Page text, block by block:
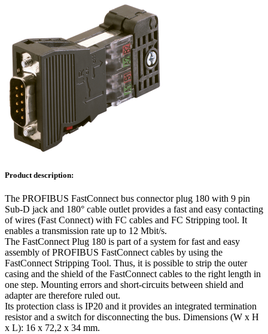
Product description:
The PROFIBUS FastConnect bus connector plug 180 with 9 pin
Sub-D jack and 180° cable outlet provides a fast and easy contacting
of wires (Fast Connect) with FC cables and FC Stripping tool. It
enables a transmission rate up to 12 Mbit/s.
The FastConnect Plug 180 is part of a system for fast and easy
assembly of PROFIBUS FastConnect cables by using the
FastConnect Stripping Tool. Thus, it is possible to strip the outer
casing and the shield of the FastConnect cables to the right length in
one step. Mounting errors and short-circuits between shield and
adapter are therefore ruled out.
Its protection class is IP20 and it provides an integrated termination
resistor and a switch for disconnecting the bus. Dimensions (W x H
x L): 16 x 72,2 x 34 mm.